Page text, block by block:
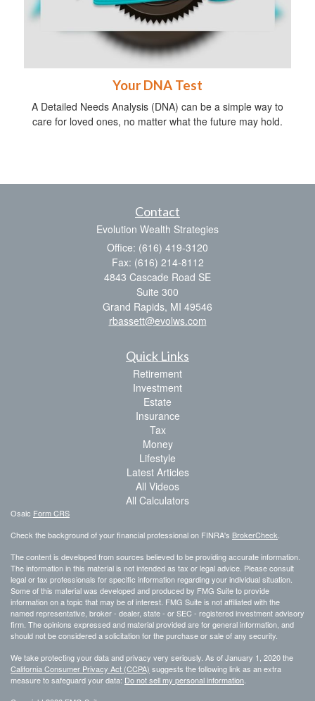
Your DNA Test
A Detailed Needs Analysis (DNA) can be a simple way to
care for loved ones, no matter what the future may hold.
Contact
Evolution Wealth Strategies
Office: (616) 419-3120
Fax: (616) 214-8112
4843 Cascade Road SE
Suite 300
Grand Rapids, MI 49546
rbassett@evolws.com
Quick Links
Retirement
Investment
Estate
Insurance
Tax
Money
Lifestyle
Latest Articles
All Videos
All Calculators
Osaic Form CRS
Check the background of your financial professional on FINRA's BrokerCheck.
The content is developed from sources believed to be providing accurate information.
The information in this material is not intended as tax or legal advice. Please consult
legal or tax professionals for specific information regarding your individual situation.
Some of this material was developed and produced by FMG Suite to provide
information on a topic that may be of interest. FMG Suite is not affiliated with the
named representative, broker - dealer, state - or SEC - registered investment advisory
firm. The opinions expressed and material provided are for general information, and
should not be considered a solicitation for the purchase or sale of any security.
We take protecting your data and privacy very seriously. As of January 1, 2020 the
California Consumer Privacy Act (CCPA) suggests the following link as an extra
measure to safeguard your data: Do not sell my personal information.